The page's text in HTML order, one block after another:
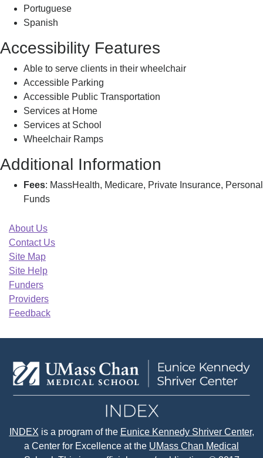
Portuguese
Spanish
Accessibility Features
Able to serve clients in their wheelchair
Accessible Parking
Accessible Public Transportation
Services at Home
Services at School
Wheelchair Ramps
Additional Information
Fees: MassHealth, Medicare, Private Insurance, Personal
Funds
About Us
Contact Us
Site Map
Site Help
Funders
Providers
Feedback
INDEX is a program of the Eunice Kennedy Shriver Center,
a Center for Excellence at the UMass Chan Medical